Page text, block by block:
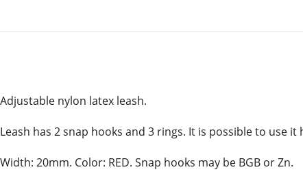
Adjustable nylon latex leash.
Leash has 2 snap hooks and 3 rings. It is possible to use
Width: 20mm. Color: RED. Snap hooks may be BGB or Zn.